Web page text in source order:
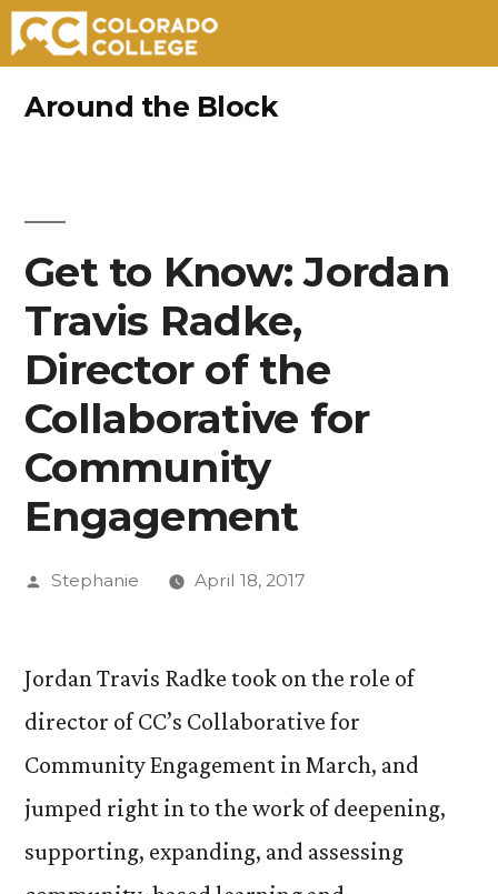
Around the Block
Get to Know: Jordan
Travis Radke,
Director of the
Collaborative for
Community
Engagement
Posted
Stephanie April 18, 2017
Jordan Travis Radke took on the role of
director of CC’s Collaborative for
Community Engagement in March, and
jumped right in to the work of deepening,
supporting, expanding, and assessing